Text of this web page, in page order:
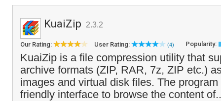
KuaiZip 2.3.2
Our Rating: User Rating: (4) Popularity:
KuaiZip is a file compression utility that
archive formats (ZIP, RAR, 7z, ZIP etc.)
images and virtual disk files. The
friendly interface to browse the content